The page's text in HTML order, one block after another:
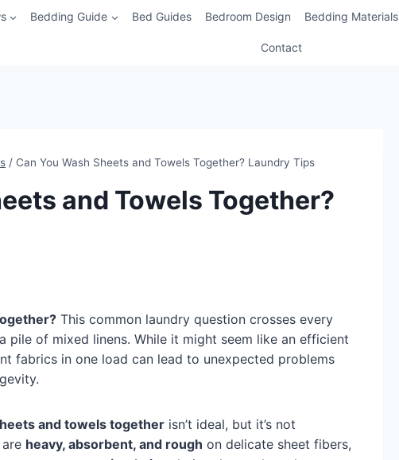
Bedding Guide Bed Guides Bedroom Design Bedding Materials
Contact
/ Can You Wash Sheets and Towels Together? Laundry Tips
and Towels Together?
This common laundry question crosses every
pile of mixed linens. While it might seem like an efficient
fabrics in one load can lead to unexpected problems
and towels together isn’t ideal, but it’s not
heavy, absorbent, and rough on delicate sheet fibers,